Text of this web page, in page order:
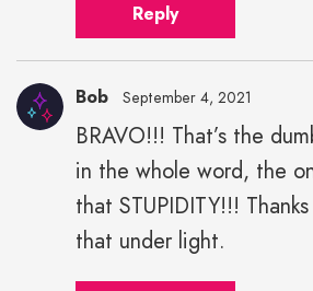
Reply
Bob September 4, 2021
BRAVO!!! That’s the
in the whole word, the
that STUPIDITY!!!
that under light.